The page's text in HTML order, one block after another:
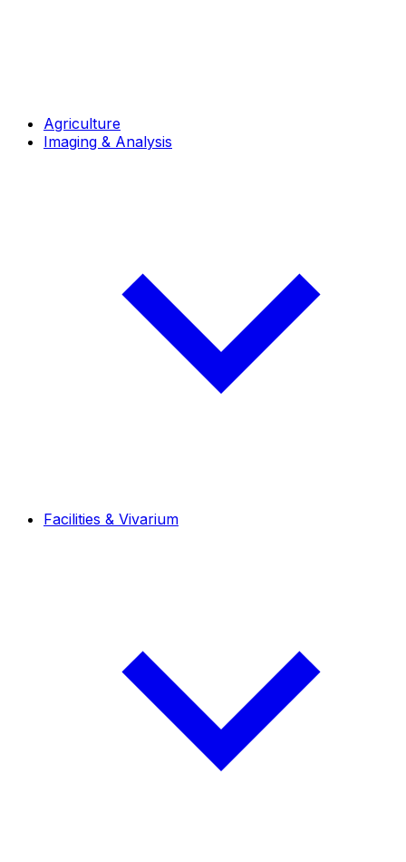
Agriculture
Imaging & Analysis
Facilities & Vivarium